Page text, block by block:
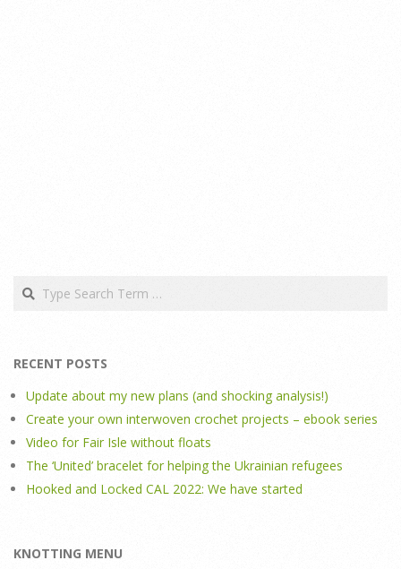
Search
RECENT POSTS
Update about my new plans (and shocking analysis!)
Create your own interwoven crochet projects – ebook series
Video for Fair Isle without floats
The ‘United’ bracelet for helping the Ukrainian refugees
Hooked and Locked CAL 2022: We have started
KNOTTING MENU